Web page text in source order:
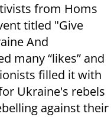
from Homs
titled "Give
And
many “likes” and
filled it with
Ukraine's rebels
against their